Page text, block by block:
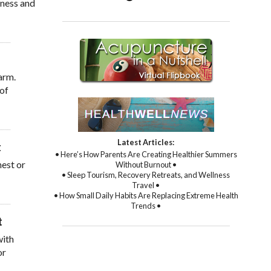
and
or
Latest Articles:
• Here’s How Parents Are Creating Healthier Summers
Without Burnout •
• Sleep Tourism, Recovery Retreats, and Wellness
Travel •
• How Small Daily Habits Are Replacing Extreme Health
Trends •